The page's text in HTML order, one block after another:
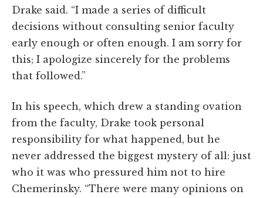
Drake said. “I made a series of difficult
decisions without consulting senior faculty
early enough or often enough. I am sorry for
this; I apologize sincerely for the problems
that followed.”
In his speech, which drew a standing ovation
from the faculty, Drake took personal
responsibility for what happened, but he
never addressed the biggest mystery of all: just
who it was who pressured him not to hire
Chemerinsky. “There were many opinions on